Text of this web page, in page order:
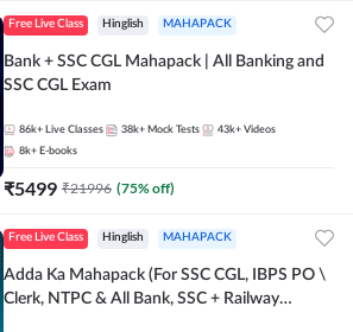
Free Live Class Hinglish MAHAPACK
Bank + SSC CGL Mahapack | All Banking and
SSC CGL Exam
86k+ Live Classes 38k+ Mock Tests 43k+ Videos
8k+ E-books
₹5499 ₹21996 (75% off)
Free Live Class Hinglish MAHAPACK
Adda Ka Mahapack (For SSC CGL, IBPS PO \
Clerk, NTPC & All Bank, SSC + Railway